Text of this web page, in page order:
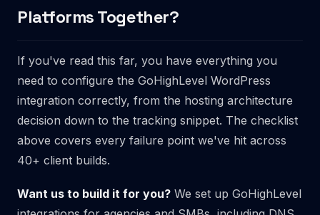
Platforms Together?
If you've read this far, you have everything you
need to configure the GoHighLevel WordPress
integration correctly, from the hosting architecture
decision down to the tracking snippet. The checklist
above covers every failure point we've hit across
40+ client builds.
Want us to build it for you? We set up GoHighLevel